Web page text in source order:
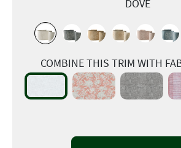
DOVE
COMBINE THIS TRIM WITH